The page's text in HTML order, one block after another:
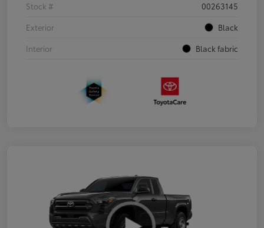
Stock #
00263145
Exterior
Black
Interior
Black fabric